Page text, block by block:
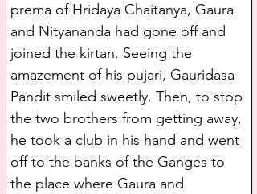
prema of Hridaya Chaitanya, Gaura
and Nityananda had gone off and
joined the kirtan. Seeing the
amazement of his pujari, Gauridasa
Pandit smiled sweetly. Then, to stop
the two brothers from getting away,
he took a club in his hand and went
off to the banks of the Ganges to
the place where Gaura and